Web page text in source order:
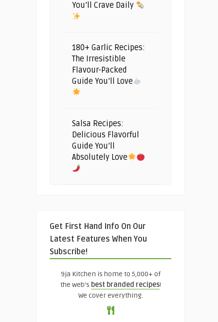
You’ll Crave Daily
180+ Garlic Recipes:
The Irresistible
Flavour-Packed
Guide You’ll Love
Salsa Recipes:
Delicious Flavorful
Guide You’ll
Absolutely Love
Get First Hand Info On Our
Latest Features When You
Subscribe!
9ja Kitchen is home to 5,000+ of
the web's best branded recipes!
We cover everything.